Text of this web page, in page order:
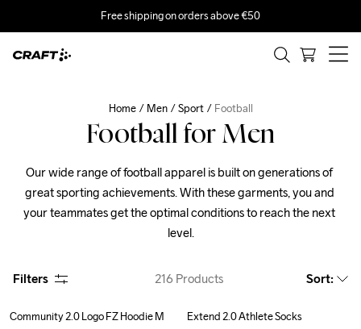
Free shipping on orders above €50
Home Men Sport Football
Football for Men
Our wide range of football apparel is built on generations of
great sporting achievements. With these garments, you and
your teammates get the optimal conditions to reach the next
level.
Filters 216 Products Sort:
Community 2.0 Logo FZ Hoodie M
Extend 2.0 Athlete Socks